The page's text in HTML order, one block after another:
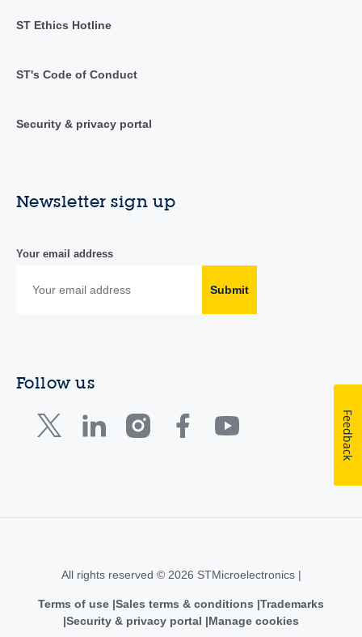
ST Ethics Hotline
ST's Code of Conduct
Security & privacy portal
Newsletter sign up
Your email address
Submit
Follow us
All rights reserved © 2026 STMicroelectronics |
Terms of use Sales terms & conditions Trademarks
Security & privacy portal
Manage cookies
Feedback